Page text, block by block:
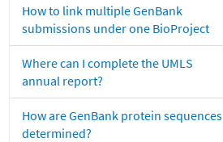
How to link multiple GenBank
submissions under one BioProject
Where can I complete the UMLS
annual report?
How are GenBank protein sequences
determined?